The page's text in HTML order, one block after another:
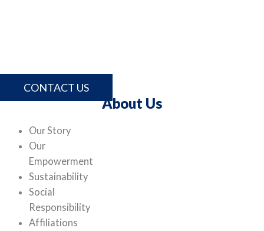
CONTACT US
About Us
Our Story
Our
Empowerment
Sustainability
Social
Responsibility
Affiliations